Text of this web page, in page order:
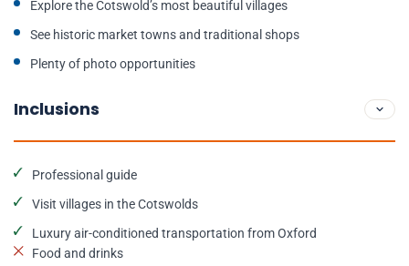
Explore the Cotswold’s most beautiful villages
See historic market towns and traditional shops
Plenty of photo opportunities
Inclusions
Professional guide
Visit villages in the Cotswolds
Luxury air-conditioned transportation from Oxford
Food and drinks